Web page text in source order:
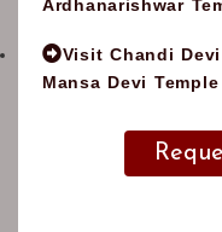
Ardhanarishwar
Visit Chandi
Mansa Devi